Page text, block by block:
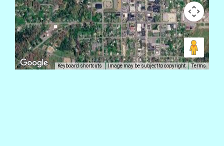
Keyboard shortcuts Image may be subject to copyright Terms